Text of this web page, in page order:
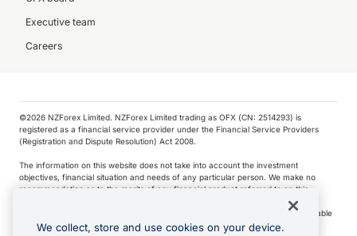
Executive team
Careers
©️2026 NZForex Limited. NZForex Limited trading as OFX (CN: 2514293) is
registered as a financial service provider under the Financial Service Providers
(Registration and Dispute Resolution) Act 2008.
The information on this website does not take into account the investment
objectives, financial situation and needs of any particular person. We make no
recommendation as to the merits of any financial product referred to on this
NZ Forex issues derivatives to wholesale clients only. Retail customers are not able
to purchase a forward contract .
We collect, store and use cookies on your device.